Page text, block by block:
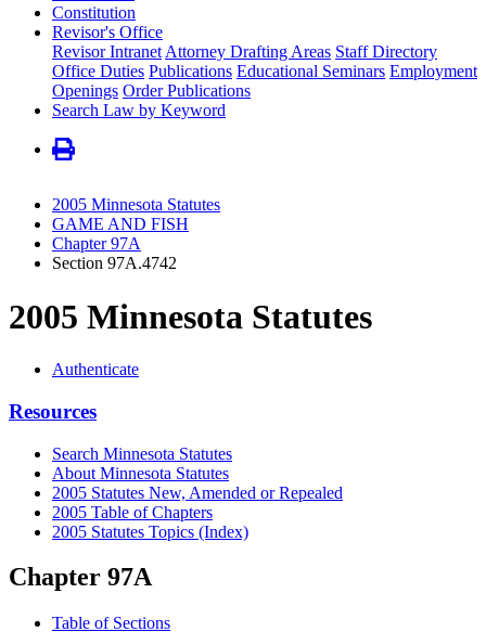
Constitution
Revisor's Office
Revisor Intranet Attorney Drafting Areas Staff Directory
Office Duties Publications Educational Seminars Employment
Openings Order Publications
Search Law by Keyword
2005 Minnesota Statutes
GAME AND FISH
Chapter 97A
Section 97A.4742
2005 Minnesota Statutes
Authenticate
Resources
Search Minnesota Statutes
About Minnesota Statutes
2005 Statutes New, Amended or Repealed
2005 Table of Chapters
2005 Statutes Topics (Index)
Chapter 97A
Table of Sections